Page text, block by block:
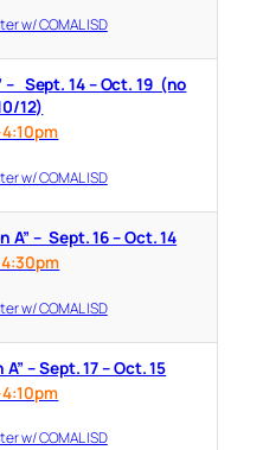
w/ COMAL ISD
12)
w/ COMAL ISD
“Session A” – Sept. 16 – Oct. 14
w/ COMAL ISD
“Session A” – Sept. 17 – Oct. 15
w/ COMAL ISD